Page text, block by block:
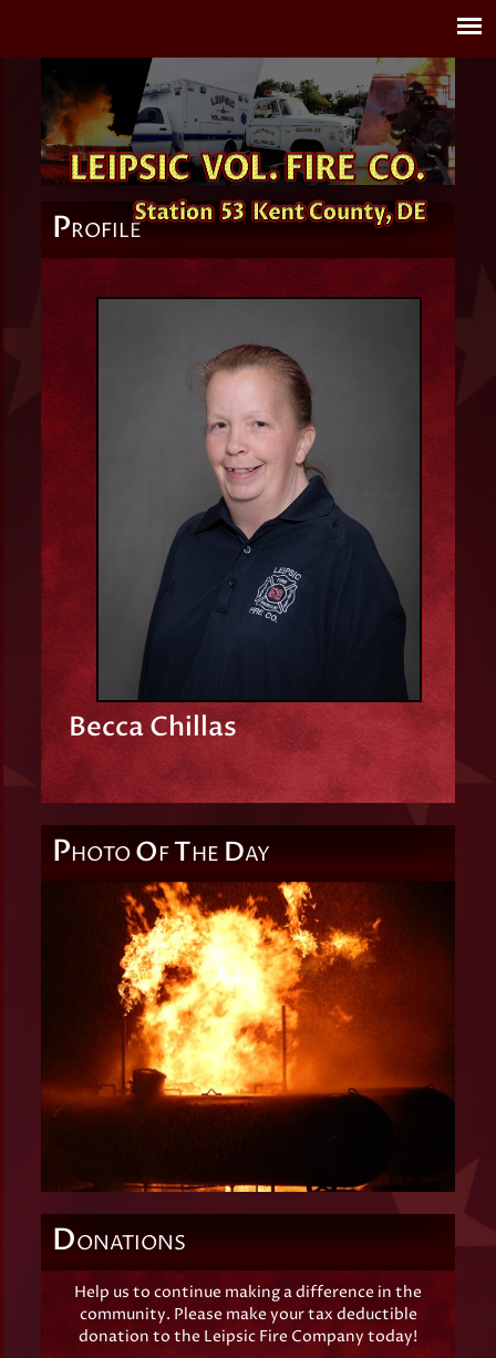
PROFILE
Becca Chillas
PHOTO OFTHE DAY
DONATIONS
Help us to continue making a difference in the
community. Please make your tax deductible
donation to the Leipsic Fire Company today!